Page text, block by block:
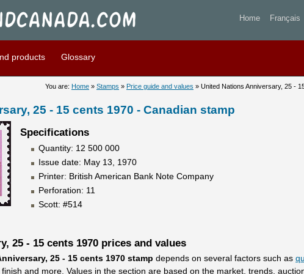
Nations Anniversary, 25 - 15
Home Français
products Glossary
You are: Home » Stamps » Price guide and values » United Nations Anniversary, 25 -
25 - 15 cents 1970 - Canadian stamp
Specifications
Quantity: 12 500 000
Issue date: May 13, 1970
Printer: British American Bank Note Company
Perforation: 11
Scott: #514
25 - 15 cents 1970 prices and values
25 - 15 cents 1970 stamp depends on several factors such as
and more. Values in the section are based on the market, trends,